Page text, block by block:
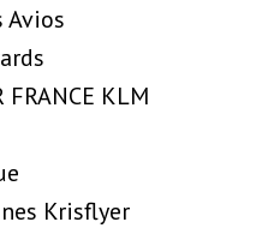
Avios
KLM
Krisflyer